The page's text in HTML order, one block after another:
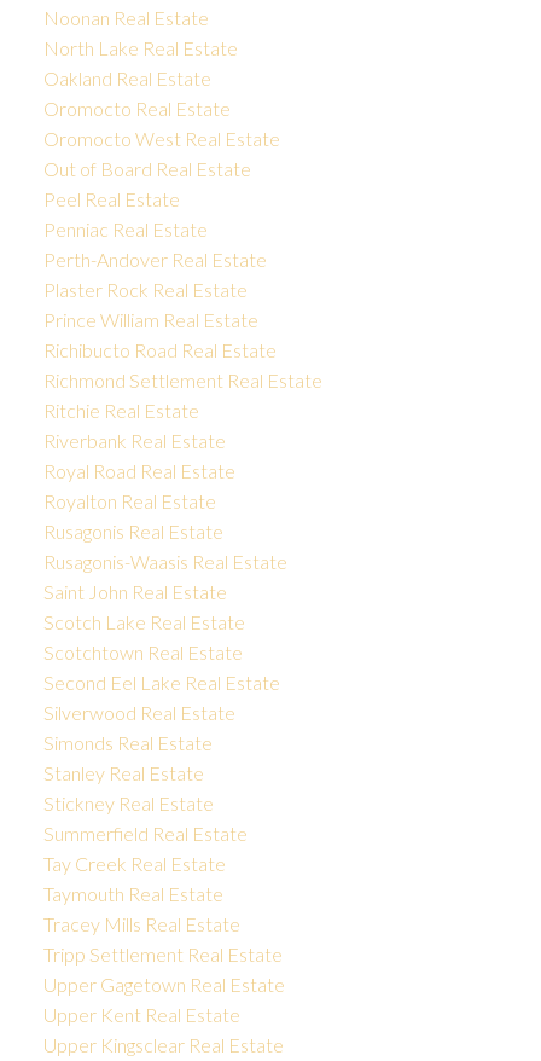
Noonan Real Estate
North Lake Real Estate
Oakland Real Estate
Oromocto Real Estate
Oromocto West Real Estate
Out of Board Real Estate
Peel Real Estate
Penniac Real Estate
Perth-Andover Real Estate
Plaster Rock Real Estate
Prince William Real Estate
Richibucto Road Real Estate
Richmond Settlement Real Estate
Ritchie Real Estate
Riverbank Real Estate
Royal Road Real Estate
Royalton Real Estate
Rusagonis Real Estate
Rusagonis-Waasis Real Estate
Saint John Real Estate
Scotch Lake Real Estate
Scotchtown Real Estate
Second Eel Lake Real Estate
Silverwood Real Estate
Simonds Real Estate
Stanley Real Estate
Stickney Real Estate
Summerfield Real Estate
Tay Creek Real Estate
Taymouth Real Estate
Tracey Mills Real Estate
Tripp Settlement Real Estate
Upper Gagetown Real Estate
Upper Kent Real Estate
Upper Kingsclear Real Estate